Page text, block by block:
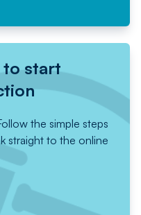
to start
the simple steps
straight to the online